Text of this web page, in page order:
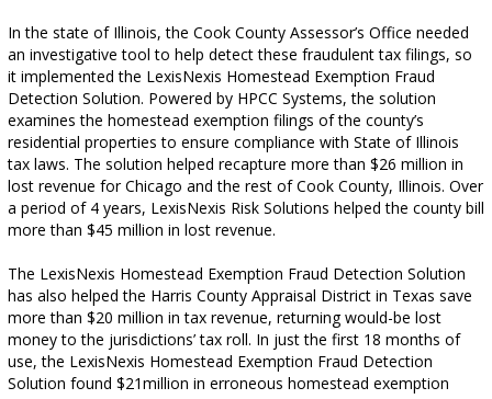
In the state of Illinois, the Cook County Assessor’s Office needed
an investigative tool to help detect these fraudulent tax filings, so
it implemented the LexisNexis Homestead Exemption Fraud
Detection Solution. Powered by HPCC Systems, the solution
examines the homestead exemption filings of the county’s
residential properties to ensure compliance with State of Illinois
tax laws. The solution helped recapture more than $26 million in
lost revenue for Chicago and the rest of Cook County, Illinois. Over
a period of 4 years, LexisNexis Risk Solutions helped the county bill
more than $45 million in lost revenue.
The LexisNexis Homestead Exemption Fraud Detection Solution
has also helped the Harris County Appraisal District in Texas save
more than $20 million in tax revenue, returning would-be lost
money to the jurisdictions’ tax roll. In just the first 18 months of
use, the LexisNexis Homestead Exemption Fraud Detection
Solution found $21million in erroneous homestead exemption